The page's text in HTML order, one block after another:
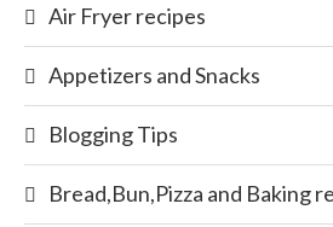
Air Fryer recipes
Appetizers and Snacks
Blogging Tips
Bread,Bun,Pizza and Baking